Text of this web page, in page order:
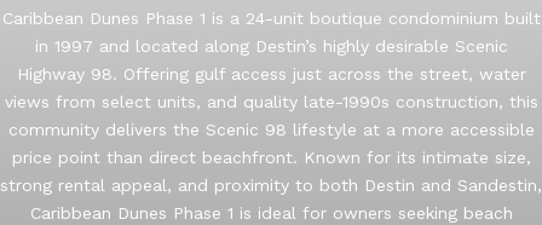
Caribbean Dunes Phase 1 is a 24-unit boutique condominium built
in 1997 and located along Destin’s highly desirable Scenic
Highway 98. Offering gulf access just across the street, water
views from select units, and quality late-1990s construction, this
community delivers the Scenic 98 lifestyle at a more accessible
price point than direct beachfront. Known for its intimate size,
strong rental appeal, and proximity to both Destin and Sandestin,
Caribbean Dunes Phase 1 is ideal for owners seeking beach